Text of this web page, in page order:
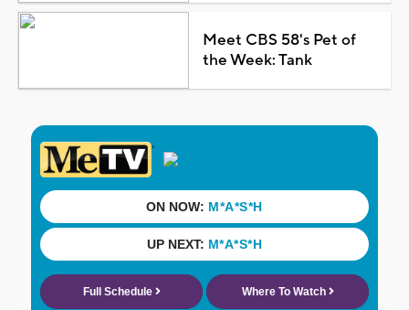
Meet CBS 58's Pet of
the Week: Tank